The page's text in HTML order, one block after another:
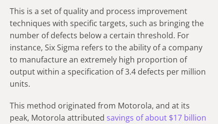
This is a set of quality and process improvement
techniques with specific targets, such as bringing the
number of defects below a certain threshold. For
instance, Six Sigma refers to the ability of a company
to manufacture an extremely high proportion of
output within a specification of 3.4 defects per million
units.
This method originated from Motorola, and at its
peak, Motorola attributed savings of about $17 billion